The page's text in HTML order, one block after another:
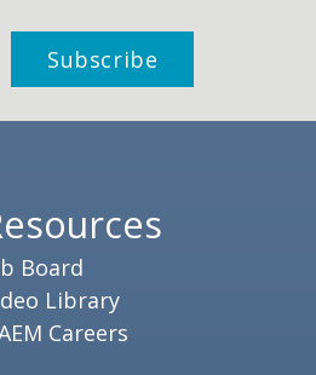
Board
Library
Careers